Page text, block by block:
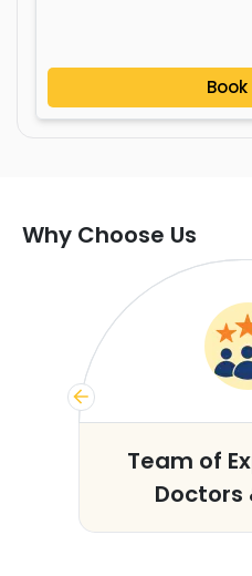
Why Choose Us
Team of
Doctors